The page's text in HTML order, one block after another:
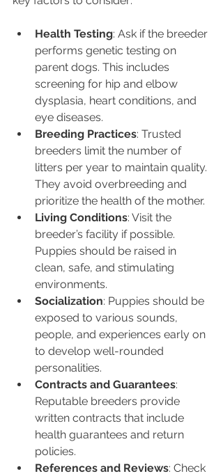
Health Testing: Ask if the breeder
performs genetic testing on
parent dogs. This includes
screening for hip and elbow
dysplasia, heart conditions, and
eye diseases.
Breeding Practices: Trusted
breeders limit the number of
litters per year to maintain quality.
They avoid overbreeding and
prioritize the health of the mother.
Living Conditions: Visit the
breeder’s facility if possible.
Puppies should be raised in
clean, safe, and stimulating
environments.
Socialization: Puppies should be
exposed to various sounds,
people, and experiences early on
to develop well-rounded
personalities.
Contracts and Guarantees:
Reputable breeders provide
written contracts that include
health guarantees and return
policies.
References and Reviews: Check